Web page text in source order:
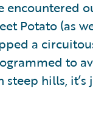
Potato (as
a
to
steep hills,